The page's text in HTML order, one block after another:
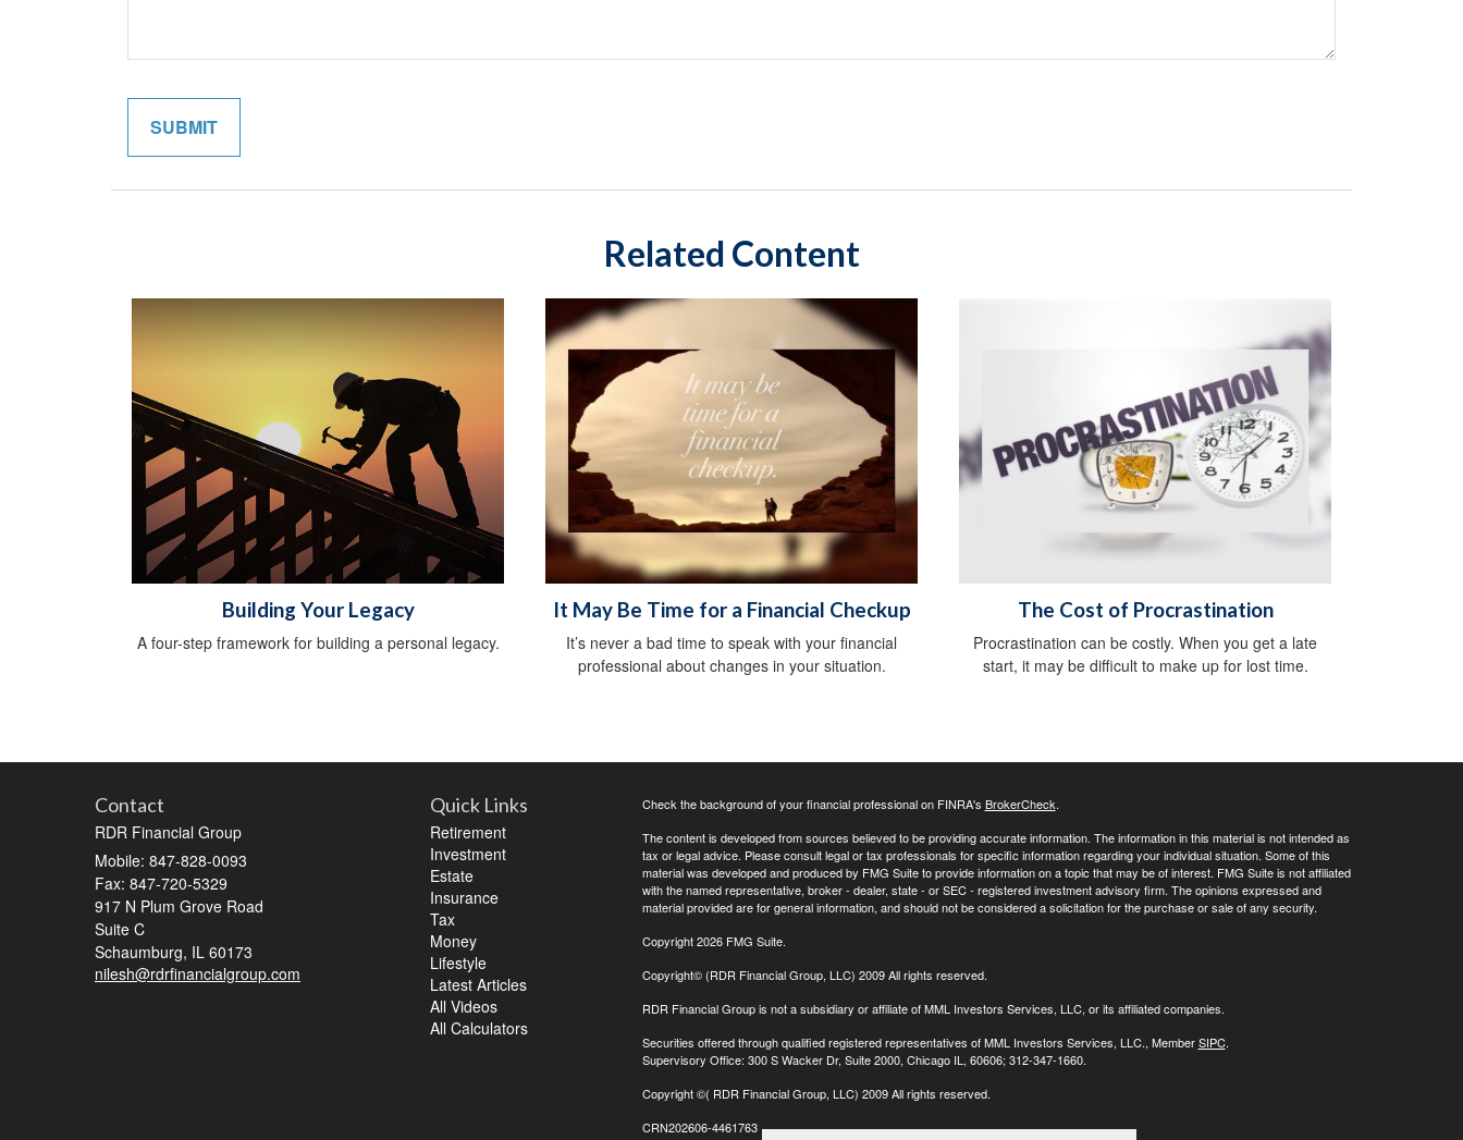
Related Content
Building Your Legacy
A four-step framework for building a personal legacy.
It May Be Time for a Financial Checkup
It’s never a bad time to speak with your financial
professional about changes in your situation.
The Cost of Procrastination
Procrastination can be costly. When you get a late
start, it may be difficult to make up for lost time.
Contact
RDR Financial Group
Mobile: 847-828-0093
Fax: 847-720-5329
917 N Plum Grove Road
Suite C
Schaumburg, IL 60173
nilesh@rdrfinancialgroup.com
Quick Links
Retirement
Investment
Estate
Insurance
Tax
Money
Lifestyle
Latest Articles
All Videos
All Calculators
Check the background of your financial professional on FINRA's BrokerCheck.
The content is developed from sources believed to be providing accurate information. The information in this material is not intended as
tax or legal advice. Please consult legal or tax professionals for specific information regarding your individual situation. Some of this
material was developed and produced by FMG Suite to provide information on a topic that may be of interest. FMG Suite is not affiliated
with the named representative, broker - dealer, state - or SEC - registered investment advisory firm. The opinions expressed and
material provided are for general information, and should not be considered a solicitation for the purchase or sale of any security.
Copyright 2026 FMG Suite.
Copyright© (RDR Financial Group, LLC) 2009 All rights reserved.
RDR Financial Group is not a subsidiary or affiliate of MML Investors Services, LLC, or its affiliated companies.
Securities offered through qualified registered representatives of MML Investors Services, LLC., Member SIPC.
Supervisory Office: 300 S Wacker Dr, Suite 2000, Chicago IL, 60606; 312-347-1660.
Copyright ©( RDR Financial Group, LLC) 2009 All rights reserved.
CRN202606-4461763